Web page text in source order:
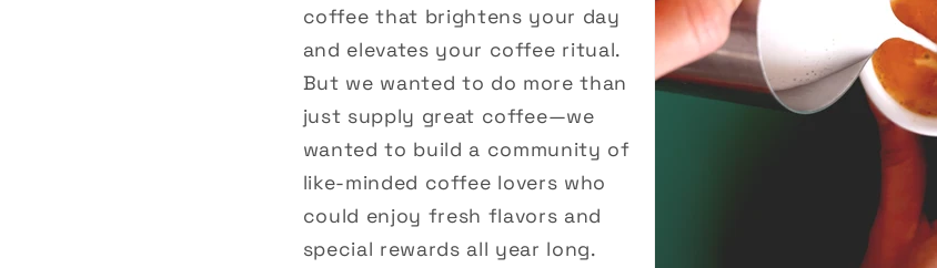
coffee that brightens your day
and elevates your coffee ritual.
But we wanted to do more than
just supply great coffee—we
wanted to build a community of
like-minded coffee lovers who
could enjoy fresh flavors and
special rewards all year long.